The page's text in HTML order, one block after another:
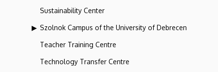
Sustainability Center
Szolnok Campus of the University of Debrecen
Teacher Training Centre
Technology Transfer Centre